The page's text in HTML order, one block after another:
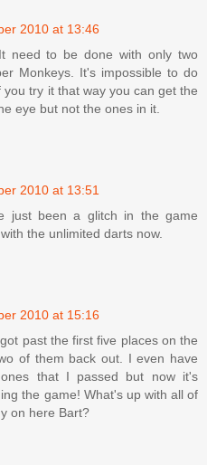
2010 at 13:46
need to be done with only two
Monkeys. It's impossible to do
try it that way you can get the
eye but not the ones in it.
2010 at 13:51
just been a glitch in the game
the unlimited darts now.
2010 at 15:16
past the first five places on the
of them back out. I even have
that I passed but now it's
the game! What's up with all of
on here Bart?